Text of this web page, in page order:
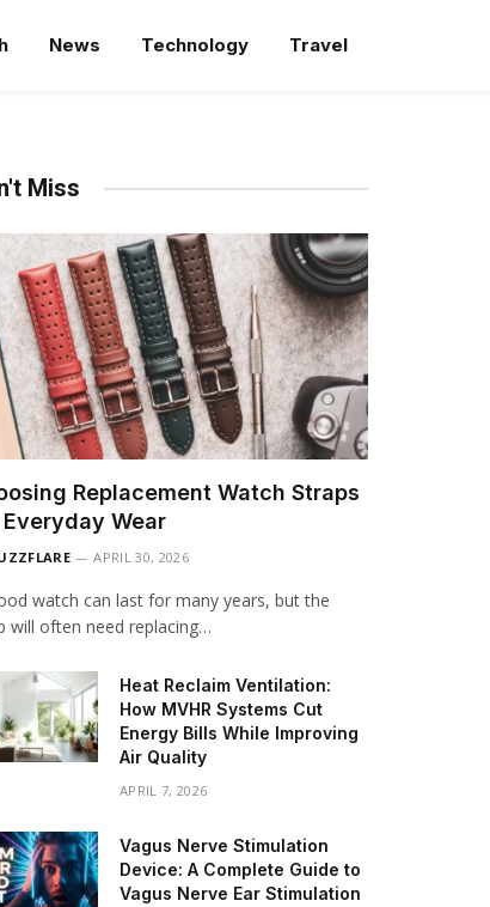
News Technology Travel
Miss
Replacement Watch Straps
Wear
APRIL 30, 2026
watch can last for many years, but the
will often need replacing…
Heat Reclaim Ventilation:
How MVHR Systems Cut
Energy Bills While Improving
Air Quality
APRIL 7, 2026
Vagus Nerve Stimulation
Device: A Complete Guide to
Vagus Nerve Ear Stimulation